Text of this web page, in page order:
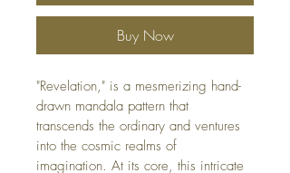
Buy Now
"Revelation," is a mesmerizing hand-
drawn mandala pattern that
transcends the ordinary and ventures
into the cosmic realms of
imagination. At its core, this intricate